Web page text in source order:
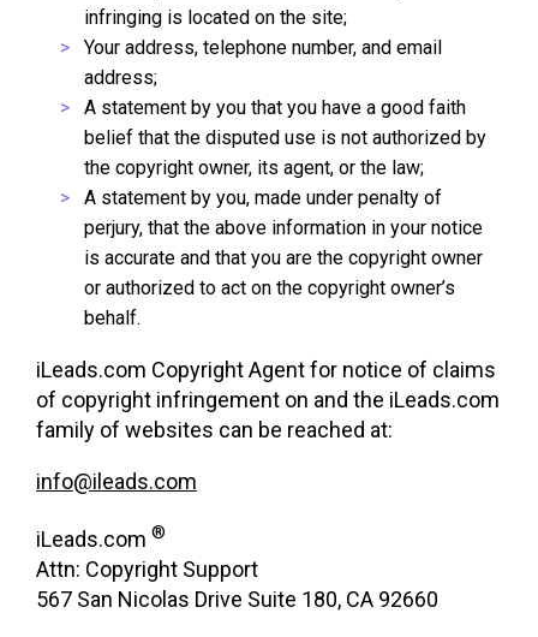
infringing is located on the site;
Your address, telephone number, and email
address;
A statement by you that you have a good faith
belief that the disputed use is not authorized by
the copyright owner, its agent, or the law;
A statement by you, made under penalty of
perjury, that the above information in your notice
is accurate and that you are the copyright owner
or authorized to act on the copyright owner’s
behalf.
iLeads.com Copyright Agent for notice of claims
of copyright infringement on and the iLeads.com
family of websites can be reached at:
info@ileads.com
iLeads.com ®
Attn: Copyright Support
567 San Nicolas Drive Suite 180, CA 92660